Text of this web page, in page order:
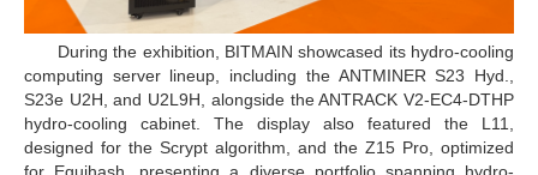
During the exhibition, BITMAIN showcased its hydro-cooling
computing server lineup, including the ANTMINER S23 Hyd.,
S23e U2H, and U2L9H, alongside the ANTRACK V2-EC4-DTHP
hydro-cooling cabinet. The display also featured the L11,
designed for the Scrypt algorithm, and the Z15 Pro, optimized
for Equihash, presenting a diverse portfolio spanning hydro-